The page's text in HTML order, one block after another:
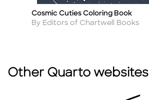
Title
Cosmic Cuties Coloring Book
Author
By Editors of Chartwell Books
Other Quarto websites